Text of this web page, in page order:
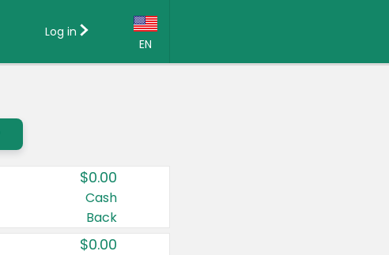
EN
Country:
Canada
United States
Log in
$0.00
Cash
Back
$0.00